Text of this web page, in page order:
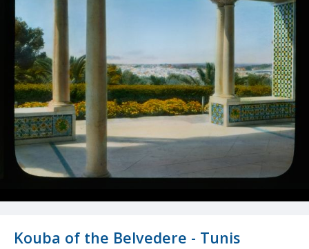
Kouba of the Belvedere - Tunis